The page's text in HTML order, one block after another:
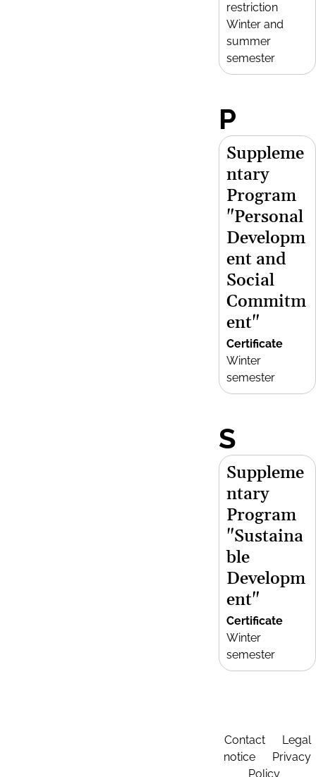
restriction
Winter and
summer
semester
P
Suppleme
ntary
Program
"Personal
Developm
ent and
Social
Commitm
ent"
Certificate
Winter
semester
S
Suppleme
ntary
Program
"Sustaina
ble
Developm
ent"
Certificate
Winter
semester
Contact
Legal
notice
Privacy
Policy